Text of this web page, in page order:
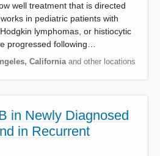
well treatment that is directed
in pediatric patients with
lymphomas, or histiocytic
progressed following…
, California and other locations
in Newly Diagnosed
in Recurrent